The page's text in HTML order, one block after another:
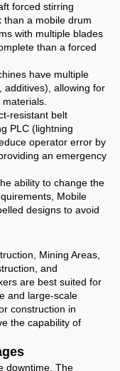
forced stirring
than a mobile drum
with multiple blades
than a forced
have multiple
additives), allowing for
resistant belt
PLC (lightning
operator error by
an emergency
ability to change the
Mobile
designs to avoid
Mining Areas,
and
are best suited for
and large-scale
construction in
the capability of
downtime. The